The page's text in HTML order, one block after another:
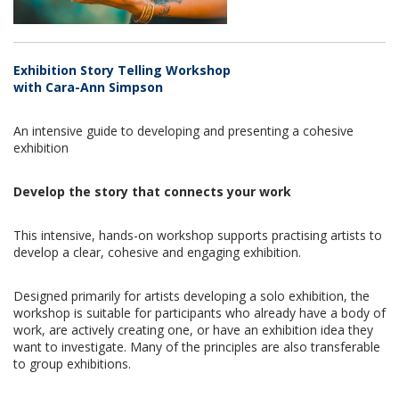
Exhibition Story Telling Workshop
with Cara-Ann Simpson
An intensive guide to developing and presenting a cohesive
exhibition
Develop the story that connects your work
This intensive, hands-on workshop supports practising artists to
develop a clear, cohesive and engaging exhibition.
Designed primarily for artists developing a solo exhibition, the
workshop is suitable for participants who already have a body of
work, are actively creating one, or have an exhibition idea they
want to investigate. Many of the principles are also transferable
to group exhibitions.